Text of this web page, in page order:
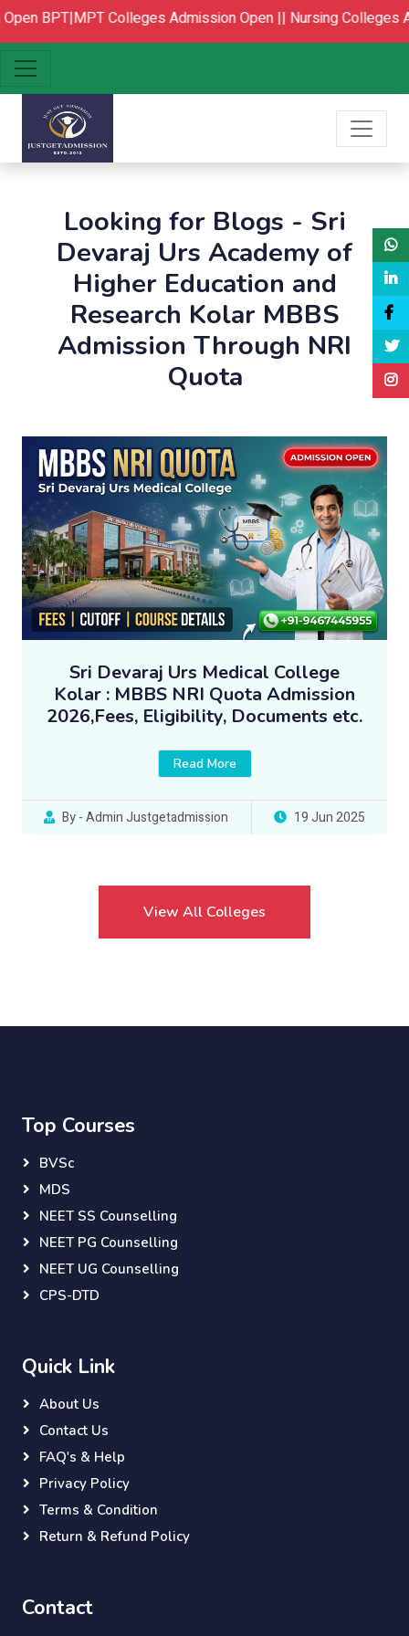
BPT|MPT Colleges Admission Open || Nursing Colleges
Looking for Blogs - Sri
Devaraj Urs Academy of
Higher Education and
Research Kolar MBBS
Admission Through NRI
Quota
Sri Devaraj Urs Medical College
Kolar : MBBS NRI Quota Admission
2026,Fees, Eligibility, Documents etc.
Read More
By - Admin Justgetadmission 19 Jun 2025
View All Colleges
Top Courses
BVSc
MDS
NEET SS Counselling
NEET PG Counselling
NEET UG Counselling
CPS-DTD
Quick Link
About Us
Contact Us
FAQ's & Help
Privacy Policy
Terms & Condition
Return & Refund Policy
Contact